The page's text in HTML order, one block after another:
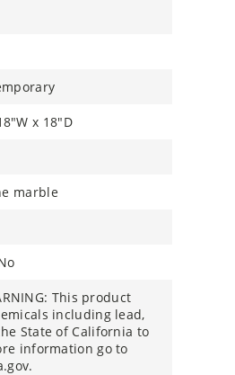
x 18"D
marble
This product
including lead,
State of California to
information go to